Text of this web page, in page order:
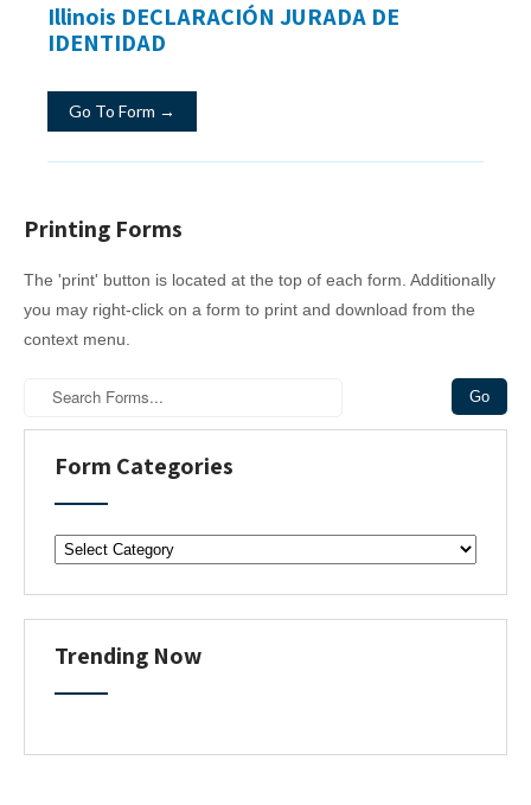
Illinois DECLARACIÓN JURADA DE
IDENTIDAD
Go To Form →
Printing Forms
The 'print' button is located at the top of each form. Additionally
you may right-click on a form to print and download from the
context menu.
Form Categories
o
r
m
a
t
o
Trending Now